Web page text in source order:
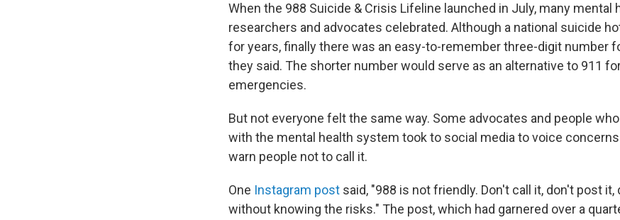
When the 988 Suicide & Crisis Lifeline launched in July, many mental
researchers and advocates celebrated. Although a national suicide
for years, finally there was an easy-to-remember three-digit number
they said. The shorter number would serve as an alternative to 911
emergencies.
But not everyone felt the same way. Some advocates and people
with the mental health system took to social media to voice concerns
warn people not to call it.
One Instagram post said, "988 is not friendly. Don't call it, don't post it,
without knowing the risks." The post, which had garnered over a